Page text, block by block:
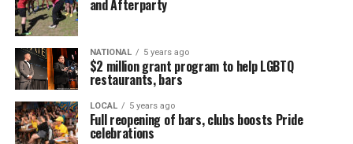
and Afterparty
NATIONAL 5 years ago
$2 million grant program to help LGBTQ
restaurants, bars
LOCAL 5 years ago
Full reopening of bars, clubs boosts Pride
celebrations